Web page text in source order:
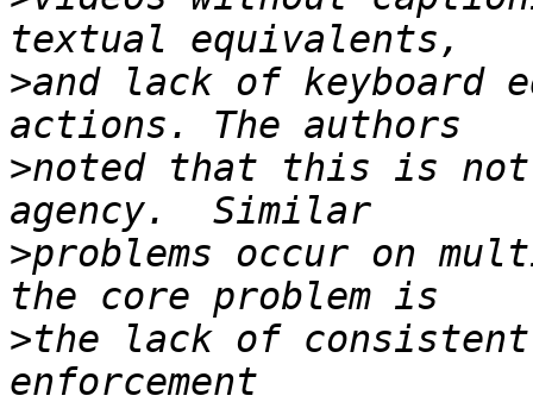
>and lack of keyboard
>noted that this is not
>problems occur on
>the lack of